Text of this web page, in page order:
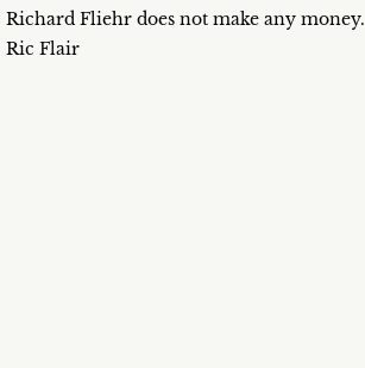
Richard Fliehr does not make any money.
Ric Flair